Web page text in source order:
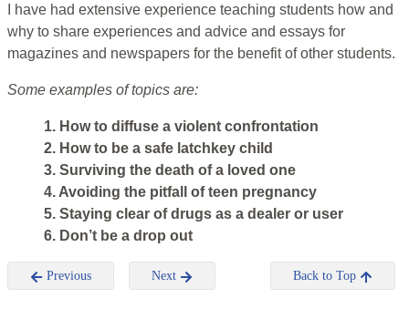
I have had extensive experience teaching students how and
why to share experiences and advice and essays for
magazines and newspapers for the benefit of other students.
Some examples of topics are:
1. How to diffuse a violent confrontation
2. How to be a safe latchkey child
3. Surviving the death of a loved one
4. Avoiding the pitfall of teen pregnancy
5. Staying clear of drugs as a dealer or user
6. Don’t be a drop out
Previous Next Back to Top